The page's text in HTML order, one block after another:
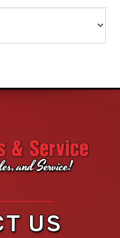
and Service!
US